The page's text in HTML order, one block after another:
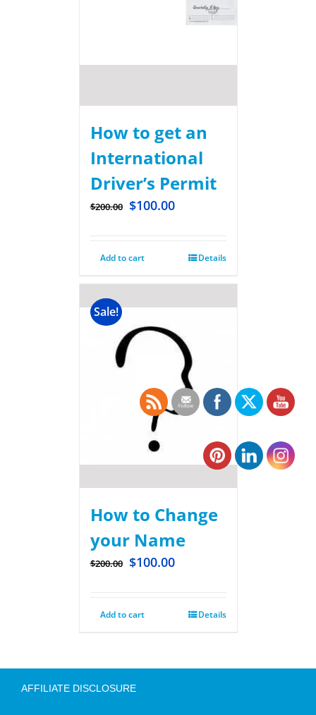
How to get an
International
Driver’s Permit
$200.00 $100.00
Add to cart Details
Sale!
How to Change
your Name
$200.00 $100.00
Add to cart Details
AFFILIATE DISCLOSURE